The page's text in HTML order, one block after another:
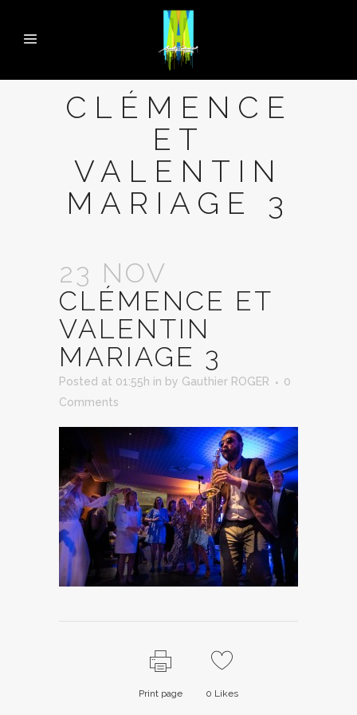
CLÉMENCE
ET
VALENTIN
MARIAGE 3
23 NOV
CLÉMENCE ET
VALENTIN
MARIAGE 3
Posted at 01:55h in by Gauthier ROGER
0
Comments
Print page 0 Likes